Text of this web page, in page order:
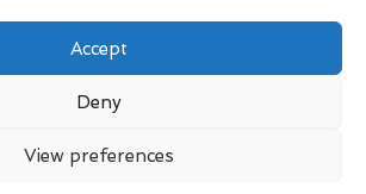
Accept
Deny
View preferences